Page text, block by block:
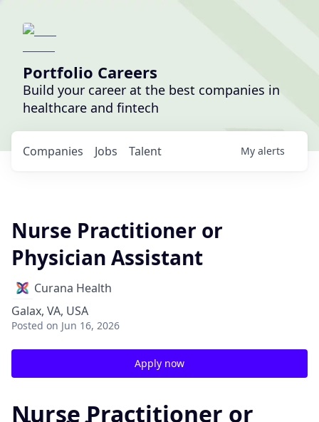
Portfolio Careers
Build your career at the best companies in
healthcare and fintech
Jobs
Companies Talent My alerts
Nurse Practitioner or
Physician Assistant
Curana Health
Galax, VA, USA
Posted on Jun 16, 2026
Apply now
Nurse Practitioner or